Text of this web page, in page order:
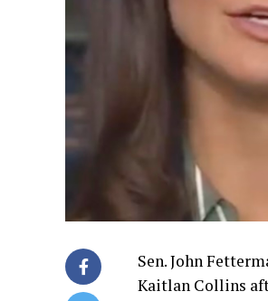
Sen. John
Kaitlan Collins